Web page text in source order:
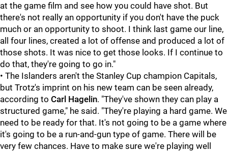
at the game film and see how you could have shot. But
there's not really an opportunity if you don't have the puck
much or an opportunity to shoot. I think last game our line,
all four lines, created a lot of offense and produced a lot of
those shots. It was nice to get those looks. If I continue to
do that, they're going to go in."
• The Islanders aren't the Stanley Cup champion Capitals,
but Trotz's imprint on his new team can be seen already,
according to Carl Hagelin. "They've shown they can play a
structured game," he said. "They're playing a hard game. We
need to be ready for that. It's not going to be a game where
it's going to be a run-and-gun type of game. There will be
very few chances. Have to make sure we're playing well